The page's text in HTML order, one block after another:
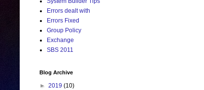
Errors dealt with
Errors Fixed
Group Policy
Exchange
SBS 2011
Blog Archive
► 2019 (10)